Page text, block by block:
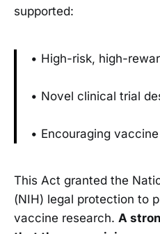
supported:
• High-risk, high-
• Novel clinical trial
• Encouraging
This Act granted the
(NIH) legal protection to
vaccine research. A